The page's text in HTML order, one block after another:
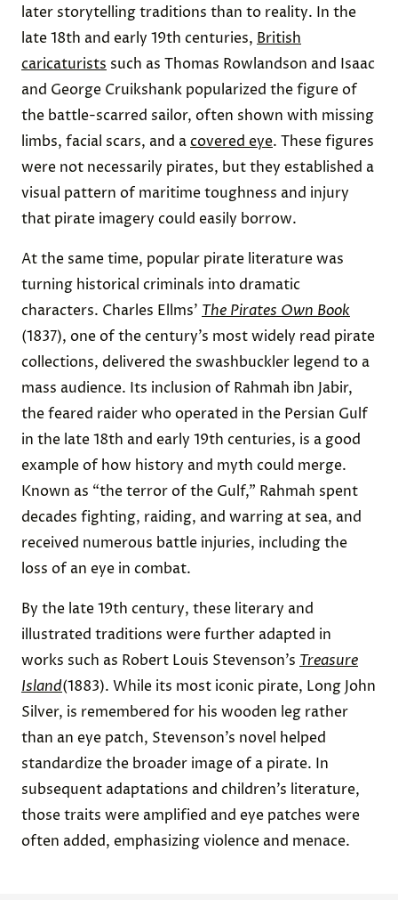
later storytelling traditions than to reality. In the
late 18th and early 19th centuries, British
caricaturists such as Thomas Rowlandson and Isaac
and George Cruikshank popularized the figure of
the battle-scarred sailor, often shown with missing
limbs, facial scars, and acovered eye. These figures
were not necessarily pirates, but they established a
visual pattern of maritime toughness and injury
that pirate imagery could easily borrow.
At the same time, popular pirate literature was
turning historical criminals into dramatic
characters. Charles Ellms’ The Pirates Own Book
(1837), one of the century’s most widely read pirate
collections, delivered the swashbuckler legend to a
mass audience. Its inclusion of Rahmah ibn Jabir,
the feared raider who operated in the Persian Gulf
in the late 18th and early 19th centuries, is a good
example of how history and myth could merge.
Known as “the terror of the Gulf,” Rahmah spent
decades fighting, raiding, and warring at sea, and
received numerous battle injuries, including the
loss of an eye in combat.
By the late 19th century, these literary and
illustrated traditions were further adapted in
works such as Robert Louis Stevenson’s Treasure
Island(1883). While its most iconic pirate, Long John
Silver, is remembered for his wooden leg rather
than an eye patch, Stevenson’s novel helped
standardize the broader image of a pirate. In
subsequent adaptations and children’s literature,
those traits were amplified and eye patches were
often added, emphasizing violence and menace.